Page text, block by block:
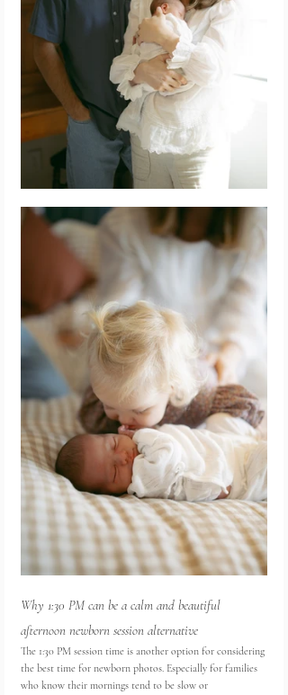
Why 1:30 PM can be a calm and beautiful
afternoon newborn session alternative
The 1:30 PM session time is another option for considering
the best time for newborn photos. Especially for families
who know their mornings tend to be slow or